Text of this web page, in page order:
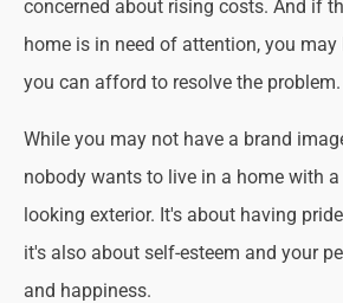
concerned about rising costs. And if
home is in need of attention, you
you can afford to resolve the problem.
While you may not have a brand
nobody wants to live in a home with
looking exterior. It's about having
it's also about self-esteem and your
and happiness.